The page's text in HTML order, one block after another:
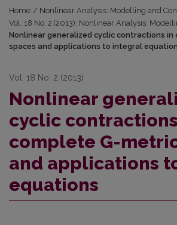
Home / Nonlinear Analysis: Modelling and
Vol. 18 No. 2 (2013): Nonlinear Analysis:
Nonlinear generalized cyclic contractions in
spaces and applications to integral
Vol. 18 No. 2 (2013)
Nonlinear
cyclic
complete G-
and applications
equations